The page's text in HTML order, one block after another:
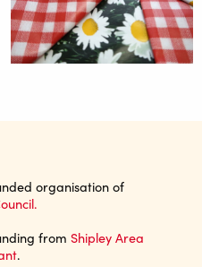
organisation of
from Shipley Area
.